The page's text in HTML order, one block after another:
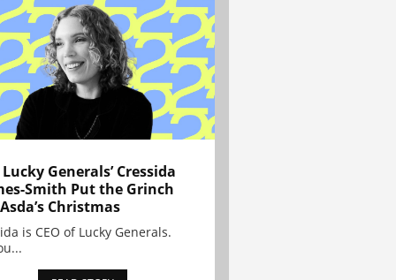
Generals’ Cressida
Smith Put the Grinch
Christmas
is CEO of Lucky Generals.